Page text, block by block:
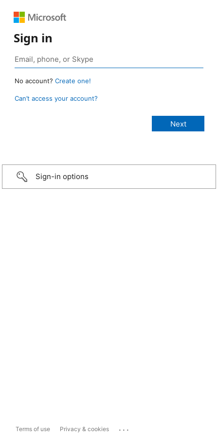
Sign in
No account? Create one!
Can’t access your account?
Sign-in options
Terms of use Privacy & cookies ...